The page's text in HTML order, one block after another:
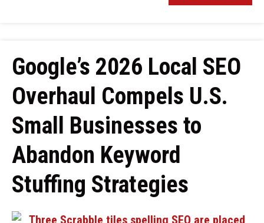
Google’s 2026 Local SEO
Overhaul Compels U.S.
Small Businesses to
Abandon Keyword
Stuffing Strategies